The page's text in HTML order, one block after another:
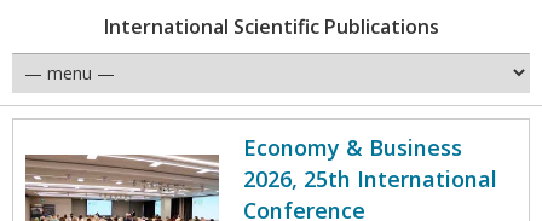
International Scientific Publications
Economy & Business
2026, 25th International
Conference